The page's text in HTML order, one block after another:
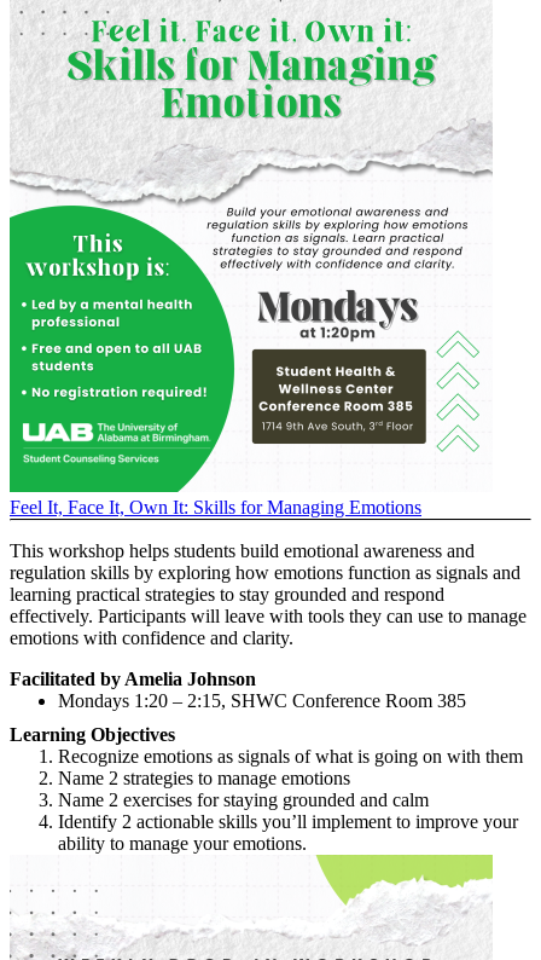
Feel It, Face It, Own It: Skills for Managing Emotions
This workshop helps students build emotional awareness and
regulation skills by exploring how emotions function as signals and
learning practical strategies to stay grounded and respond
effectively. Participants will leave with tools they can use to manage
emotions with confidence and clarity.
Facilitated by Amelia Johnson
Mondays 1:20 – 2:15, SHWC Conference Room 385
Learning Objectives
Recognize emotions as signals of what is going on with them
Name 2 strategies to manage emotions
Name 2 exercises for staying grounded and calm
Identify 2 actionable skills you’ll implement to improve your
ability to manage your emotions.